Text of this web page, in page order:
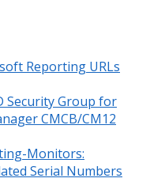
Reporting URLs
Security Group for
CMCB/CM12
Monitors:
Serial Numbers